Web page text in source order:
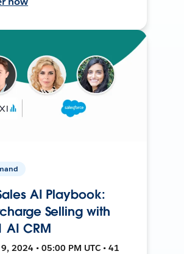
AI Playbook:
Selling with
AI CRM
2024 • 05:00 PM UTC • 41